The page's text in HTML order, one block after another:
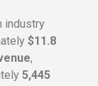
industry
$11.8
,
5,445